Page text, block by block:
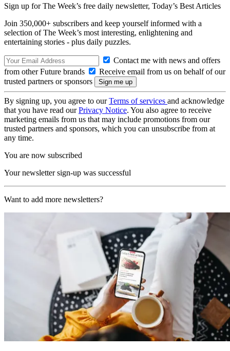
Sign up for The Week’s free daily newsletter, Today’s Best Articles
Join 350,000+ subscribers and keep yourself informed with a
selection of The Week’s most interesting, enlightening and
entertaining stories - plus daily puzzles.
Contact me with news and offers
from other Future brands
Receive email from us on behalf of our
trusted partners or sponsors
By signing up, you agree to ourTerms of services and acknowledge
that you have read ourPrivacy Notice. You also agree to receive
marketing emails from us that may include promotions from our
trusted partners and sponsors, which you can unsubscribe from at
any time.
You are now subscribed
Your newsletter sign-up was successful
Want to add more newsletters?